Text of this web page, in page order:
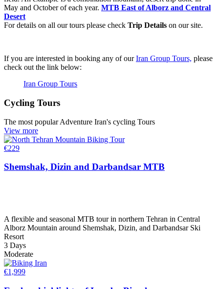
May and October of each year. MTB East of Alborz and Central
Desert
For details on all our tours please check Trip Details on our site.
If you are interested in booking any of ourIran Group Tours, please
check out the link below:
Iran Group Tours
Cycling Tours
The most popular Adventure Iran's cycling Tours
View more
€229
Shemshak, Dizin and Darbandsar MTB
A flexible and seasonal MTB tour in northern Tehran in Central
Alborz Mountain around Shemshak, Dizin, and Darbandsar Ski
Resort
3 Days
Moderate
€1,999